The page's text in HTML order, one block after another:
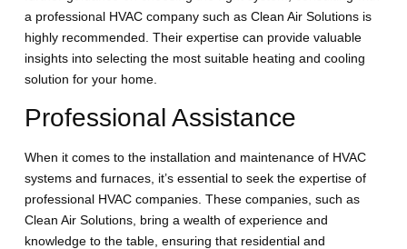
a professional HVAC company such as Clean Air Solutions is
highly recommended. Their expertise can provide valuable
insights into selecting the most suitable heating and cooling
solution for your home.
Professional Assistance
When it comes to the installation and maintenance of HVAC
systems and furnaces, it’s essential to seek the expertise of
professional HVAC companies. These companies, such as
Clean Air Solutions, bring a wealth of experience and
knowledge to the table, ensuring that residential and